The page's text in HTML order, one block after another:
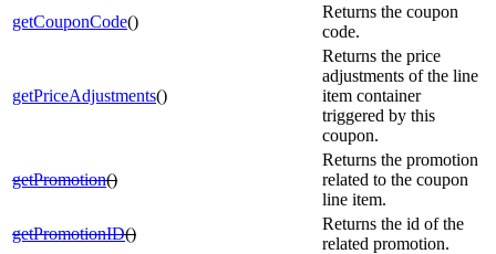
getCouponCode()
Returns the coupon
code.
getPriceAdjustments()
Returns the price
adjustments of the line
item container
triggered by this
coupon.
getPromotion()
Returns the promotion
related to the coupon
line item.
getPromotionID()
Returns the id of the
related promotion.